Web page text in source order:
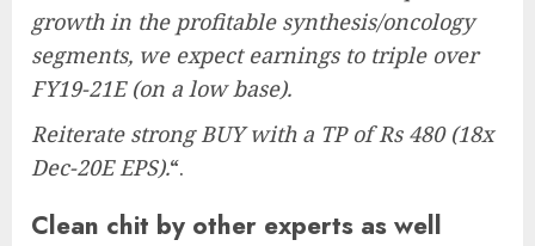
growth in the profitable synthesis/oncology
segments, we expect earnings to triple over
FY19-21E (on a low base).
Reiterate strong BUY with a TP of Rs 480 (18x
Dec-20E EPS).“.
Clean chit by other experts as well